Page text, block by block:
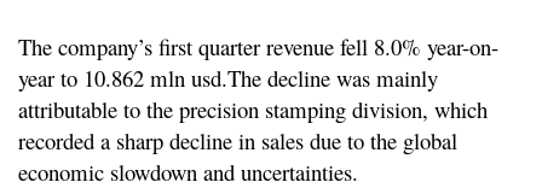
The company’s first quarter revenue fell 8.0% year-on-
year to 10.862 mln usd.The decline was mainly
attributable to the precision stamping division, which
recorded a sharp decline in sales due to the global
economic slowdown and uncertainties.